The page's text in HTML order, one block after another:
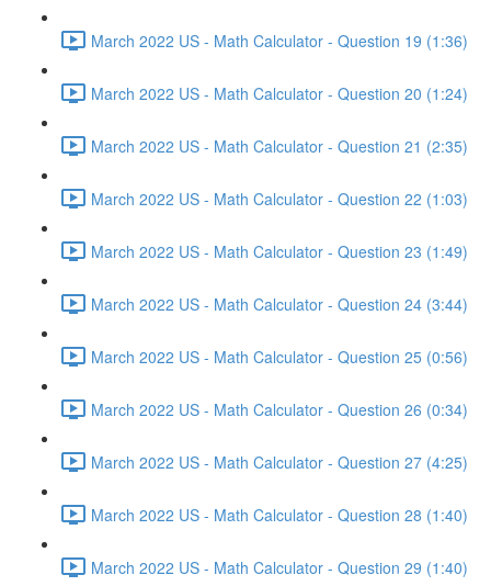
March 2022 US - Math Calculator - Question 19 (1:36)
March 2022 US - Math Calculator - Question 20 (1:24)
March 2022 US - Math Calculator - Question 21 (2:35)
March 2022 US - Math Calculator - Question 22 (1:03)
March 2022 US - Math Calculator - Question 23 (1:49)
March 2022 US - Math Calculator - Question 24 (3:44)
March 2022 US - Math Calculator - Question 25 (0:56)
March 2022 US - Math Calculator - Question 26 (0:34)
March 2022 US - Math Calculator - Question 27 (4:25)
March 2022 US - Math Calculator - Question 28 (1:40)
March 2022 US - Math Calculator - Question 29 (1:40)